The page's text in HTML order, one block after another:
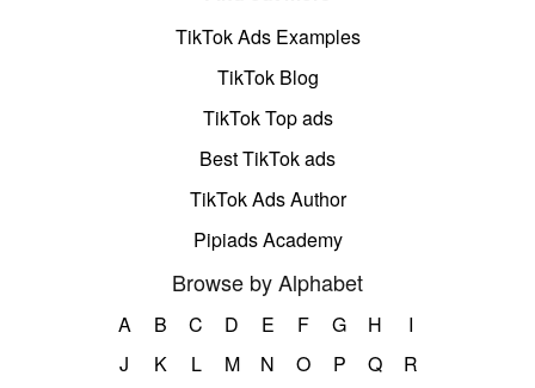
TikTok Ads Examples
TikTok Blog
TikTok Top ads
Best TikTok ads
TikTok Ads Author
Pipiads Academy
Browse by Alphabet
A B C D E F G H
I
J
K L M N O P Q
R